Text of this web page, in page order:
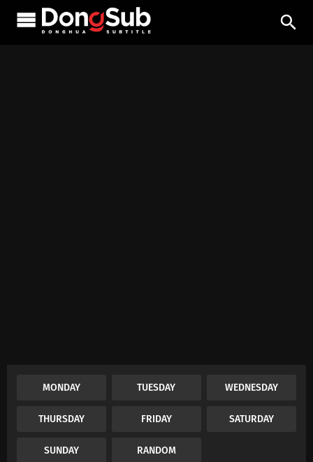
MONDAY TUESDAY WEDNESDAY
THURSDAY FRIDAY SATURDAY
SUNDAY RANDOM